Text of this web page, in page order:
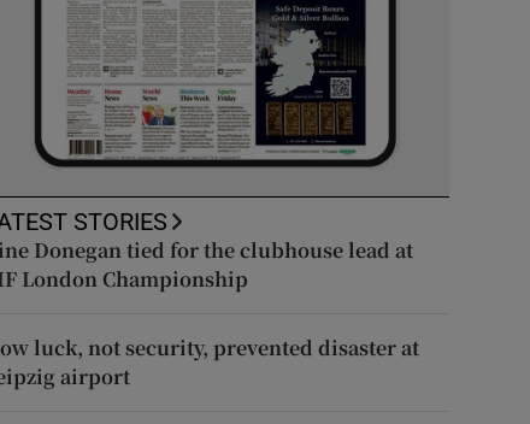
STORIES
Donegan tied for the clubhouse lead at
London Championship
luck, not security, prevented disaster at
airport